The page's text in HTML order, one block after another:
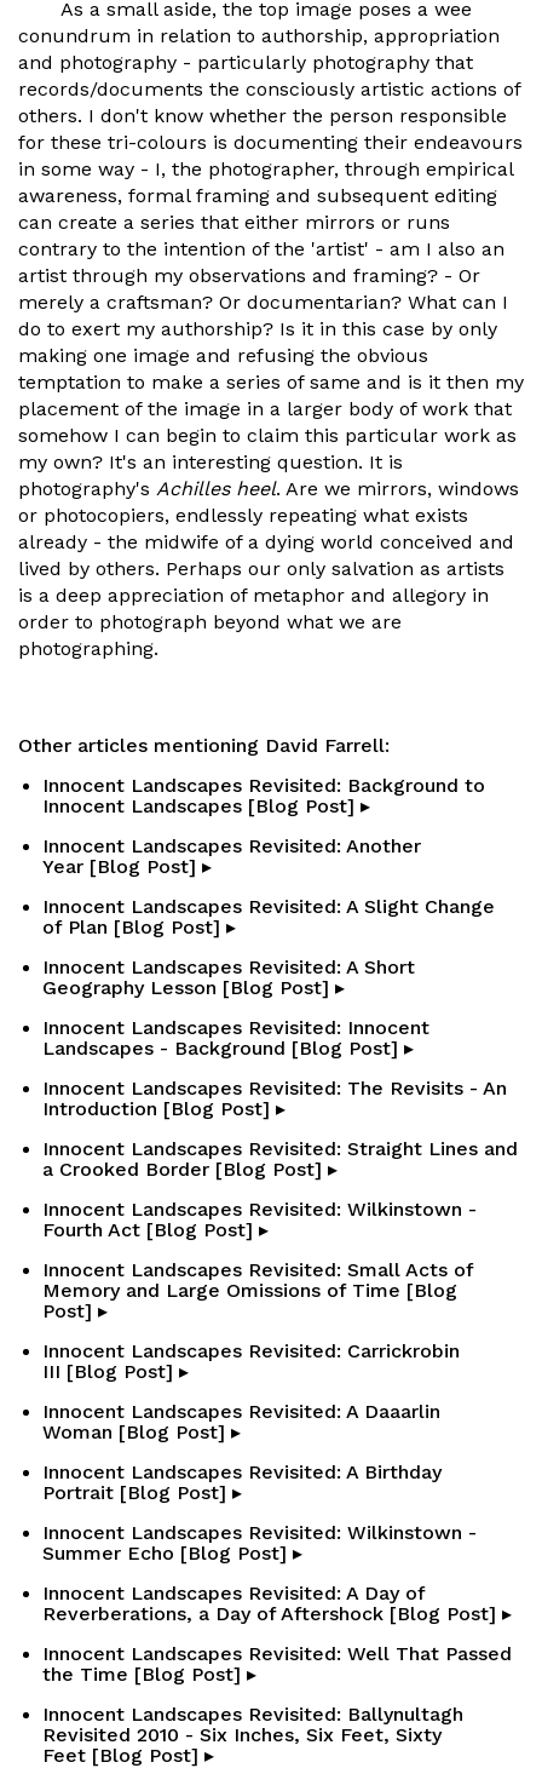
As a small aside, the top image poses a wee
conundrum in relation to authorship, appropriation
and photography - particularly photography that
records/documents the consciously artistic actions of
others. I don't know whether the person responsible
for these tri-colours is documenting their endeavours
in some way - I, the photographer, through empirical
awareness, formal framing and subsequent editing
can create a series that either mirrors or runs
contrary to the intention of the 'artist' - am I also an
artist through my observations and framing? - Or
merely a craftsman? Or documentarian? What can I
do to exert my authorship? Is it in this case by only
making one image and refusing the obvious
temptation to make a series of same and is it then my
placement of the image in a larger body of work that
somehow I can begin to claim this particular work as
my own? It's an interesting question. It is
photography's Achilles heel. Are we mirrors, windows
or photocopiers, endlessly repeating what exists
already - the midwife of a dying world conceived and
lived by others. Perhaps our only salvation as artists
is a deep appreciation of metaphor and allegory in
order to photograph beyond what we are
photographing.
Other articles mentioning David Farrell:
Innocent Landscapes Revisited: Background to
Innocent Landscapes [Blog Post] ▸
Innocent Landscapes Revisited: Another
Year [Blog Post] ▸
Innocent Landscapes Revisited: A Slight Change
of Plan [Blog Post] ▸
Innocent Landscapes Revisited: A Short
Geography Lesson [Blog Post] ▸
Innocent Landscapes Revisited: Innocent
Landscapes - Background [Blog Post] ▸
Innocent Landscapes Revisited: The Revisits - An
Introduction [Blog Post] ▸
Innocent Landscapes Revisited: Straight Lines and
a Crooked Border [Blog Post] ▸
Innocent Landscapes Revisited: Wilkinstown -
Fourth Act [Blog Post] ▸
Innocent Landscapes Revisited: Small Acts of
Memory and Large Omissions of Time [Blog
Post] ▸
Innocent Landscapes Revisited: Carrickrobin
III [Blog Post] ▸
Innocent Landscapes Revisited: A Daaarlin
Woman [Blog Post] ▸
Innocent Landscapes Revisited: A Birthday
Portrait [Blog Post] ▸
Innocent Landscapes Revisited: Wilkinstown -
Summer Echo [Blog Post] ▸
Innocent Landscapes Revisited: A Day of
Reverberations, a Day of Aftershock [Blog Post] ▸
Innocent Landscapes Revisited: Well That Passed
the Time [Blog Post] ▸
Innocent Landscapes Revisited: Ballynultagh
Revisited 2010 - Six Inches, Six Feet, Sixty
Feet [Blog Post] ▸